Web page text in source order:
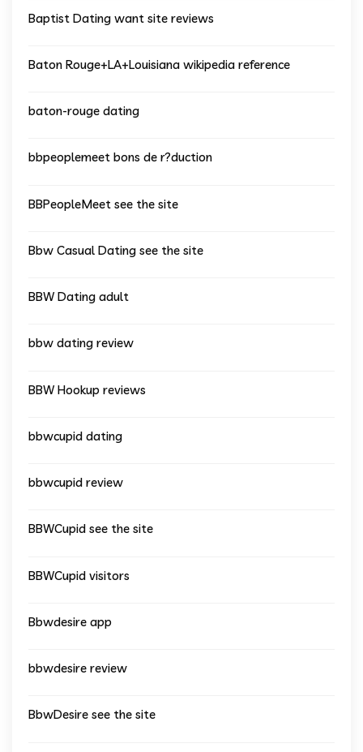
Baptist Dating want site reviews
Baton Rouge+LA+Louisiana wikipedia reference
baton-rouge dating
bbpeoplemeet bons de r?duction
BBPeopleMeet see the site
Bbw Casual Dating see the site
BBW Dating adult
bbw dating review
BBW Hookup reviews
bbwcupid dating
bbwcupid review
BBWCupid see the site
BBWCupid visitors
Bbwdesire app
bbwdesire review
BbwDesire see the site